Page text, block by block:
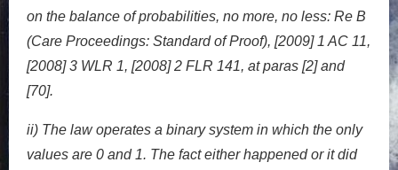
on the balance of probabilities, no more, no less: Re B
(Care Proceedings: Standard of Proof), [2009] 1 AC 11,
[2008] 3 WLR 1, [2008] 2 FLR 141, at paras [2] and
[70].
ii) The law operates a binary system in which the only
values are 0 and 1. The fact either happened or it did